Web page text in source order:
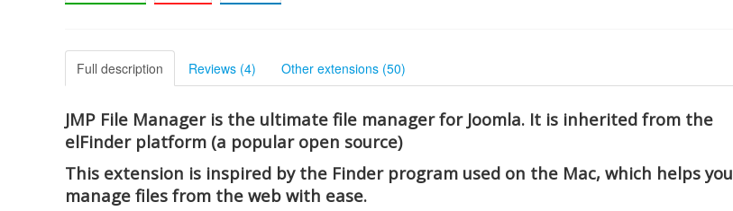
Full description Reviews (4) Other extensions (50)
JMP File Manager is the ultimate file manager for Joomla. It is inherited from the
elFinder platform (a popular open source)
This extension is inspired by the Finder program used on the Mac, which helps you
manage files from the web with ease.